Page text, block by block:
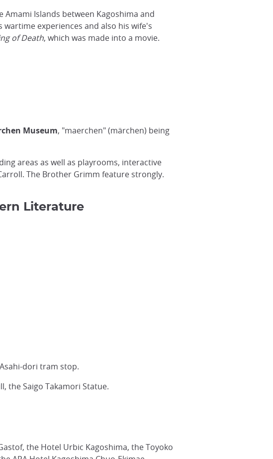
Islands between Kagoshima and
experiences and also his wife's
of Death, which was made into a movie.
Museum, "maerchen" (märchen) being
areas as well as playrooms, interactive
The Brother Grimm feature strongly.
Literature
dori tram stop.
the Saigo Takamori Statue.
the Hotel Urbic Kagoshima, the Toyoko